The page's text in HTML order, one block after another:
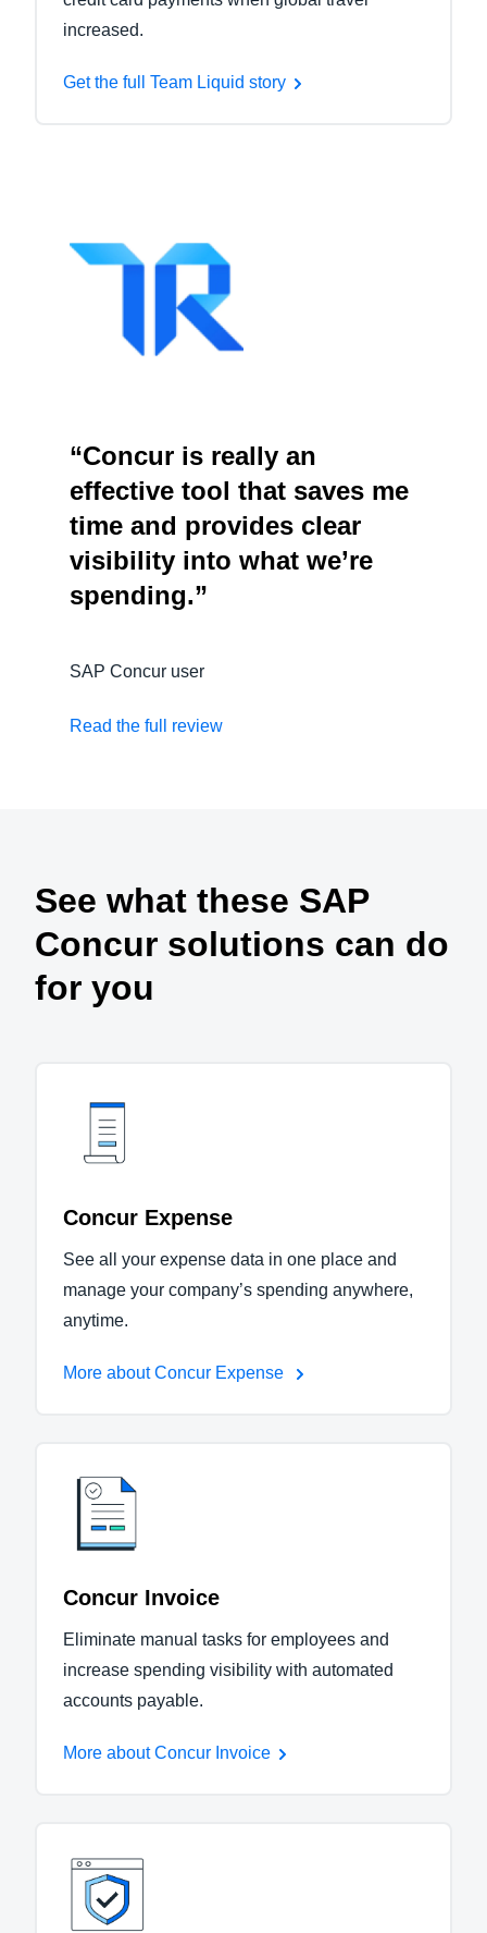
increased.
Get the full Team Liquid story
“Concur is really an
effective tool that saves me
time and provides clear
visibility into what we’re
spending.”
SAP Concur user
Read the full review
See what these SAP
Concur solutions can do
for you
Concur Expense
See all your expense data in one place and
manage your company’s spending anywhere,
anytime.
More about Concur Expense
Concur Invoice
Eliminate manual tasks for employees and
increase spending visibility with automated
accounts payable.
More about Concur Invoice